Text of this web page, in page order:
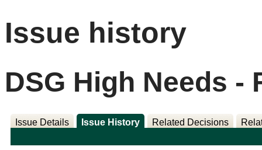
Issue history
DSG High Needs -
Issue Details Issue History Related Decisions